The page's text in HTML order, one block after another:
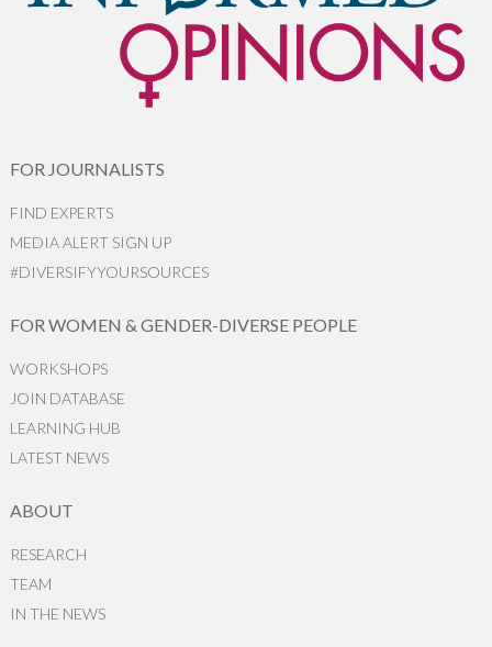
FOR JOURNALISTS
FIND EXPERTS
MEDIA ALERT SIGN UP
#DIVERSIFYYOURSOURCES
FOR WOMEN & GENDER-DIVERSE PEOPLE
WORKSHOPS
JOIN DATABASE
LEARNING HUB
LATEST NEWS
ABOUT
RESEARCH
TEAM
IN THE NEWS